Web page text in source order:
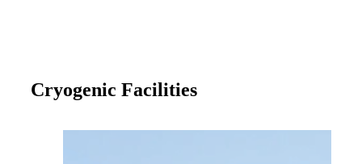
Cryogenic Facilities